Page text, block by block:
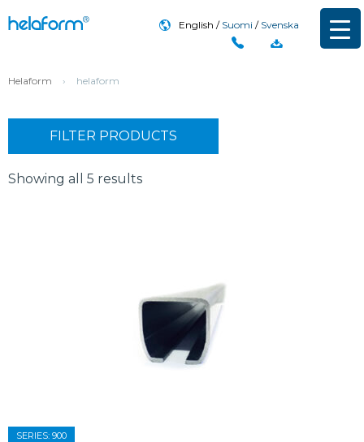
English Suomi Svenska
Helaform › helaform
FILTER PRODUCTS
Showing all 5 results
SERIES: 900